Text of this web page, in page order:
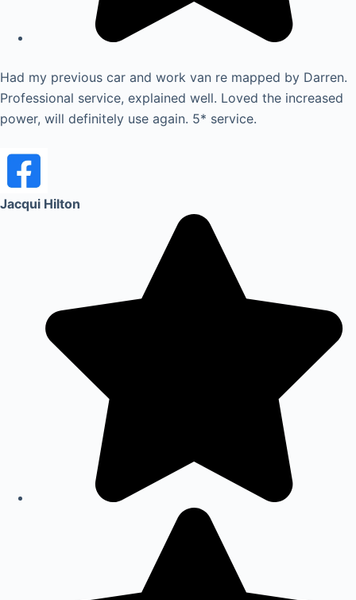
Had my previous car and work van re mapped by Darren.
Professional service, explained well. Loved the increased
power, will definitely use again. 5* service.
Jacqui Hilton